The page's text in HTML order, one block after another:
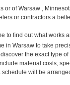
of Warsaw ,
or contractors a
to find out what works
in Warsaw to take
the exact type
material costs,
schedule will be